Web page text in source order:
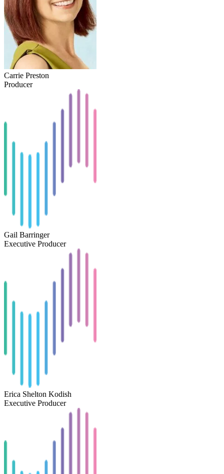
Carrie Preston
Producer
Gail Barringer
Executive Producer
Erica Shelton Kodish
Executive Producer